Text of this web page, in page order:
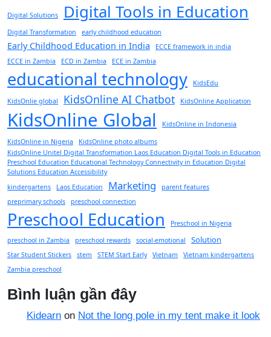
Digital Solutions Digital Tools in Education
Digital Transformation early childhood education
Early Childhood Education in India
ECCE framework in india
ECCE in Zambia
ECD in Zambia ECE in Zambia
educational technology KidsEdu
KidsOnlie global KidsOnline AI Chatbot KidsOnline Application
KidsOnline Global KidsOnline in Indonesia
KidsOnline in Nigeria
KidsOnline photo albums
KidsOnline Unitel Digital Transformation Laos Education Digital Tools in Education
Preschool Education Educational Technology Connectivity in Education Digital
Solutions Education Accessibility
kindergartens
Laos Education Marketing
parent features
preprimary schools
preschool connection
Preschool Education
Preschool in Nigeria
preschool in Zambia
preschool rewards social-emotional Solution
Star Student Stickers stem STEM Start Early Vietnam
Vietnam kindergartens
Zambia preschool
Bình luận gần đây
Kidearn on Not the long pole in my tent make it look